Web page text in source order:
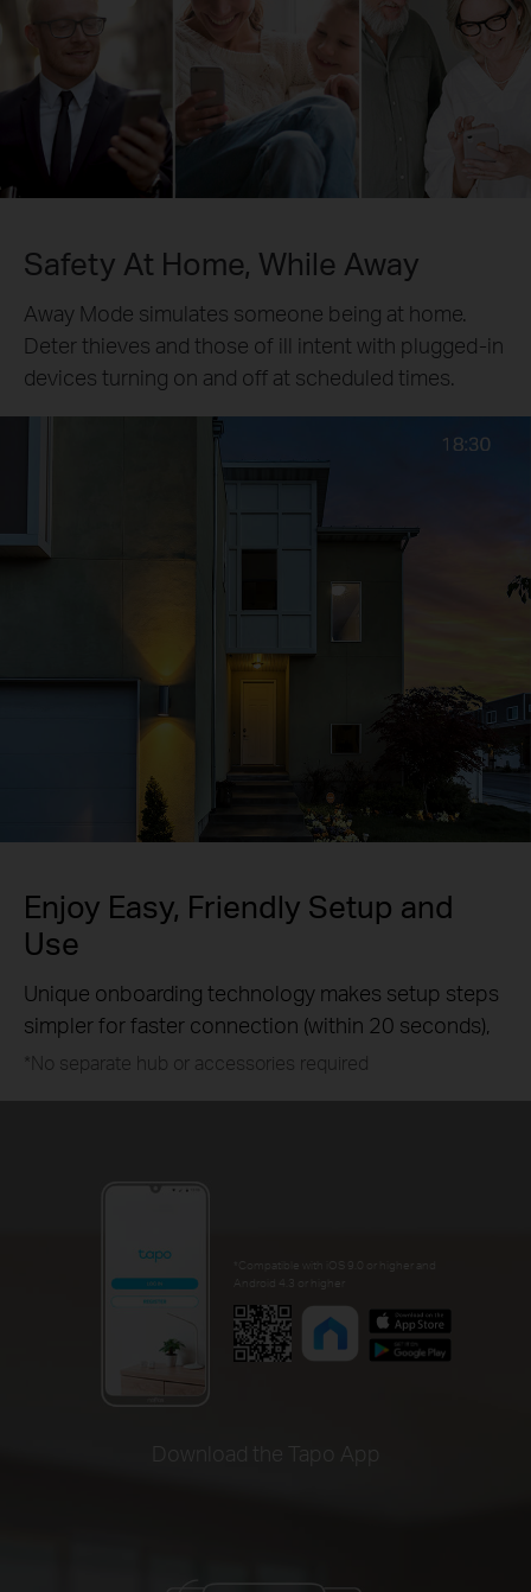
Safety At Home, While Away
Away Mode simulates someone being at home.
Deter thieves and those of ill intent with plugged-in
devices turning on and off at scheduled times.
Enjoy Easy, Friendly Setup and
Use
Unique onboarding technology makes setup steps
simpler for faster connection (within 20 seconds),
*No separate hub or accessories required
*Compatible with iOS 9.0 or higher and
Android 4.3 or higher
Download the Tapo App